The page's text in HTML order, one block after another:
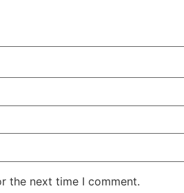
the next time I comment.